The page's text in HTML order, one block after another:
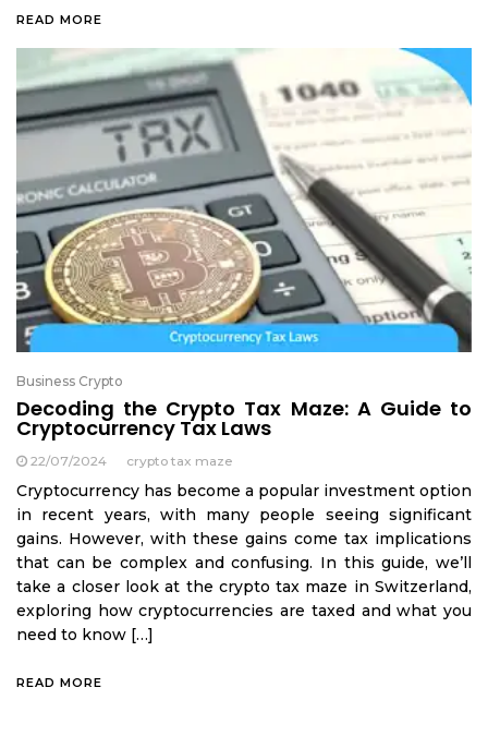
READ MORE
Business Crypto
Decoding the Crypto Tax Maze: A Guide to
Cryptocurrency Tax Laws
22/07/2024 crypto tax maze
Cryptocurrency has become a popular investment option
in recent years, with many people seeing significant
gains. However, with these gains come tax implications
that can be complex and confusing. In this guide, we’ll
take a closer look at the crypto tax maze in Switzerland,
exploring how cryptocurrencies are taxed and what you
need to know […]
READ MORE